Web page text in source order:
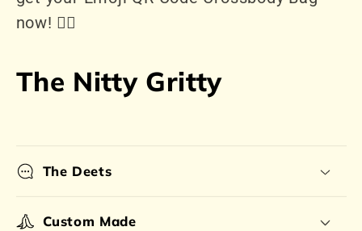
now! 👍🏻
The Nitty Gritty
The Deets
Custom Made